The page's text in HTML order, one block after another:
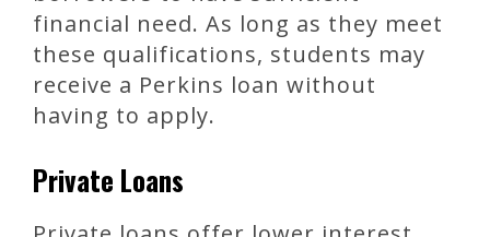
financial need. As long as they meet
these qualifications, students may
receive a Perkins loan without
having to apply.
Private Loans